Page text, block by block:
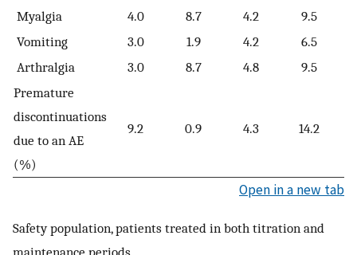
Myalgia 4.0 8.7 4.2 9.5
Vomiting
3.0 1.9 4.2 6.5
Arthralgia
3.0 8.7 4.8 9.5
Premature
discontinuations
due to an AE
(%)
9.2 0.9 4.3 14.2
Open in a new tab
Safety population, patients treated in both titration and
maintenance periods